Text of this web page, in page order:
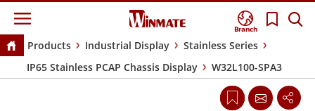
Branch
Products Industrial Display
Stainless Series
IP65 Stainless PCAP Chassis Display
W32L100-SPA3